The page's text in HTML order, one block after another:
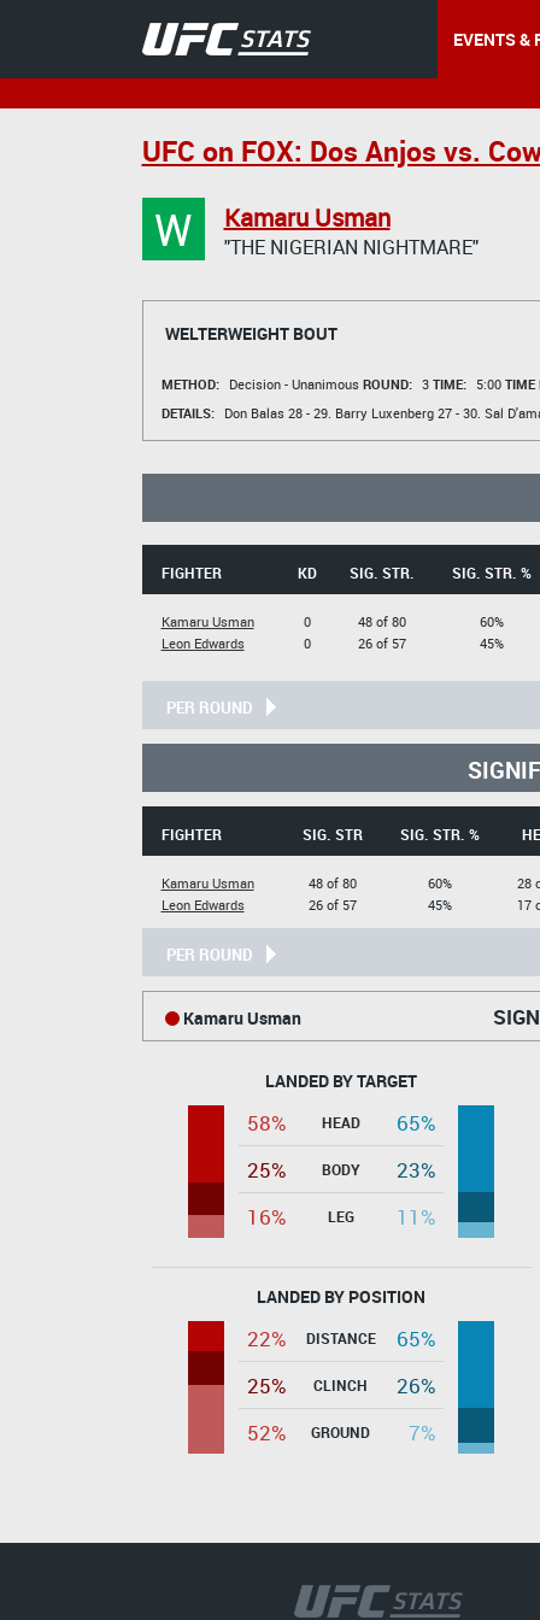
EVENTS &
UFC on FOX: Dos Anjos vs.
W Kamaru Usman
"THE NIGERIAN NIGHTMARE"
WELTERWEIGHT BOUT
METHOD: Decision - Unanimous ROUND: 3 TIME: 5:00 TIME
DETAILS:
Don Balas28 - 29. Barry Luxenberg27 - 30. Sal
FIGHTER KD SIG. STR. SIG. STR. %
Kamaru Usman
Leon Edwards
0
0
48 of 80
26 of 57
60%
45%
PER ROUND
FIGHTER SIG. STR SIG. STR. %
Kamaru Usman
Leon Edwards
48 of 80
26 of 57
60%
45%
28
17
PER ROUND
Kamaru Usman
LANDED BY TARGET
58% HEAD
65%
25%
BODY
23%
16%
LEG 11%
LANDED BY POSITION
22% DISTANCE
65%
25%
CLINCH
26%
52%
GROUND 7%